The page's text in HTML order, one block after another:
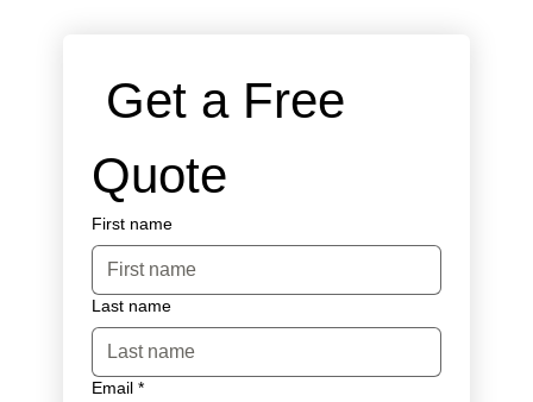
Get a Free
Quote
First name
Last name
Email *